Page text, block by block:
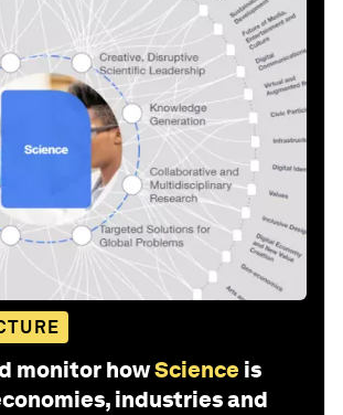
monitor howScience is
industries and